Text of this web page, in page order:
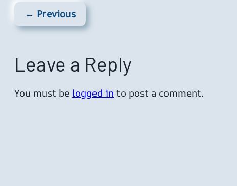
← Previous
Leave a Reply
You must be logged in to post a comment.